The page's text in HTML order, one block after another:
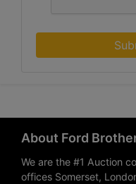
About Ford
We are the #1 Auction
offices Somerset,